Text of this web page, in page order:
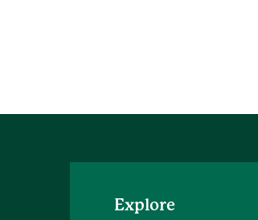
Explore